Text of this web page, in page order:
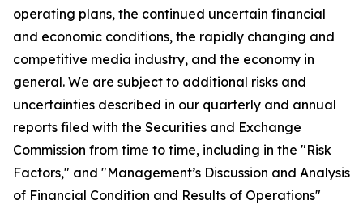
operating plans, the continued uncertain financial
and economic conditions, the rapidly changing and
competitive media industry, and the economy in
general. We are subject to additional risks and
uncertainties described in our quarterly and annual
reports filed with the Securities and Exchange
Commission from time to time, including in the "Risk
Factors," and "Management’s Discussion and Analysis
of Financial Condition and Results of Operations"